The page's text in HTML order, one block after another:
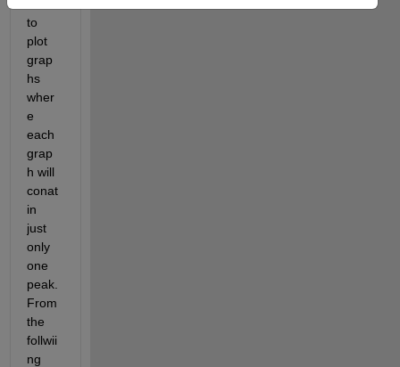
to
plot
grap
hs
wher
e
each
grap
h will
conat
in
just
only
one
peak.
From
the
follwii
ng